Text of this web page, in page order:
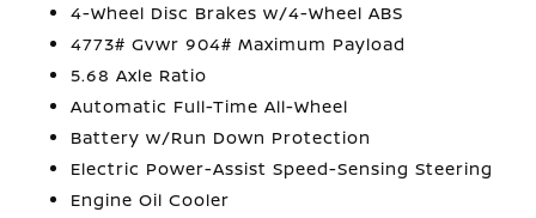
4-Wheel Disc Brakes w/4-Wheel ABS
4773# Gvwr 904# Maximum Payload
5.68 Axle Ratio
Automatic Full-Time All-Wheel
Battery w/Run Down Protection
Electric Power-Assist Speed-Sensing Steering
Engine Oil Cooler